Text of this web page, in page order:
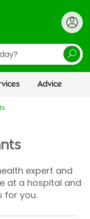
Advice
expert and
at a hospital and
for you.